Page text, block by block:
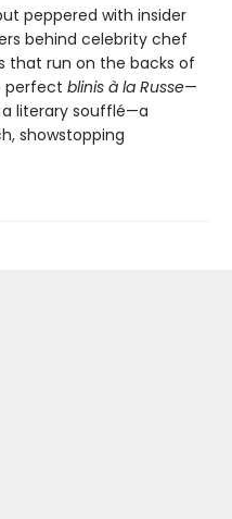
peppered with insider
behind celebrity chef
that run on the backs of
perfect blinis à la Russe—
a literary soufflé—a
showstopping